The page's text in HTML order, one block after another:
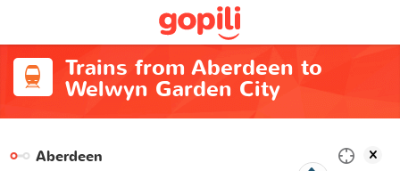
Trains from Aberdeen to
Welwyn Garden City